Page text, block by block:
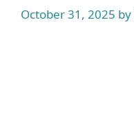
October 31, 2025 by